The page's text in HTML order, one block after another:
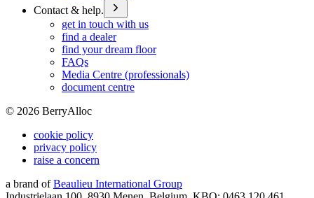
Contact & help.
get in touch with us
find a dealer
find your dream floor
FAQs
Media Centre (professionals)
document centre
© 2026 BerryAlloc
cookie policy
privacy policy
raise a concern
a brand of Beaulieu International Group